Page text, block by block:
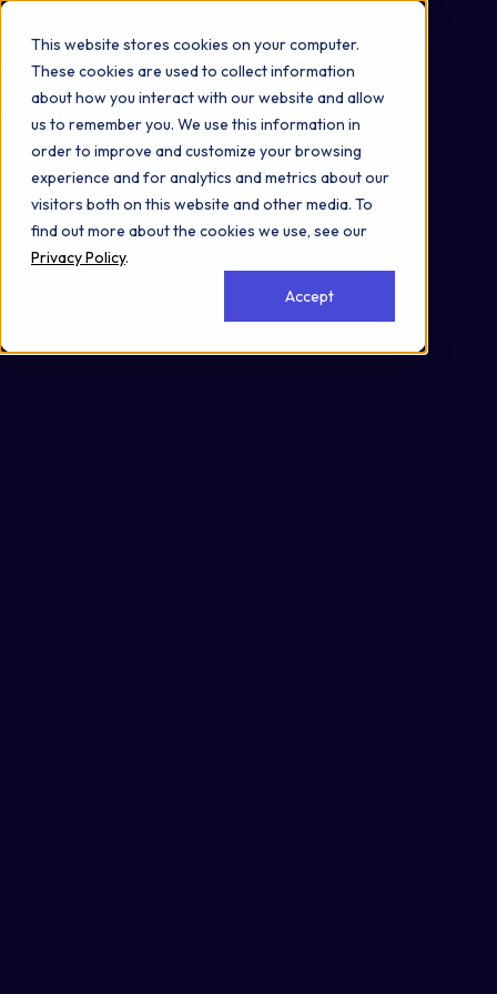
This website stores cookies on your computer.
These cookies are used to collect information
about how you interact with our website and allow
us to remember you. We use this information in
order to improve and customize your browsing
experience and for analytics and metrics about our
visitors both on this website and other media. To
find out more about the cookies we use, see our
Privacy Policy.
Accept
Omni 1000
Core Immune
Immune System
5.1 Immune system
Secreted